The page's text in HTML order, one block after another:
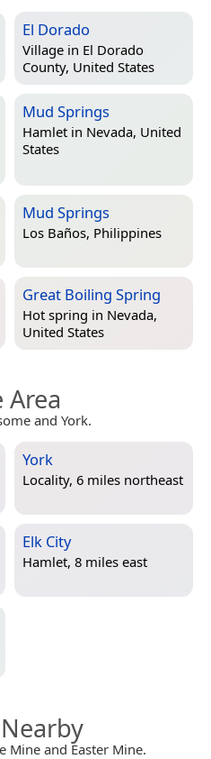
El Dorado
Village in El Dorado
County, United States
Mud Springs
Hamlet in Nevada, United
States
Mud Springs
Los Baños, Philippines
Great Boiling Spring
Hot spring in Nevada,
United States
and York.
York
Locality, 6 miles northeast
Elk City
Hamlet, 8 miles east
Mine and Easter Mine.